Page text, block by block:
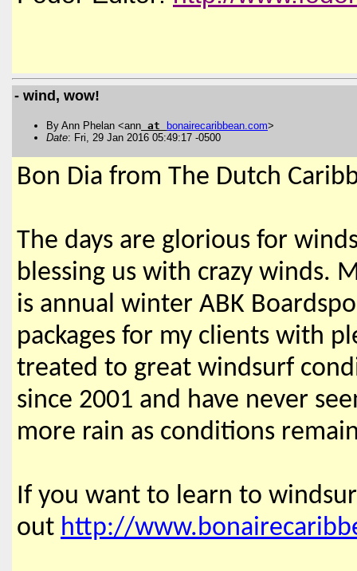
- wind, wow!
By Ann Phelan <ann at bonairecaribbean.com>
Date: Fri, 29 Jan 2016 05:49:17 -0500
Bon Dia from The Dutch
The days are glorious for
blessing us with crazy winds.
is annual winter ABK
packages for my clients with
treated to great windsurf
since 2001 and have never
more rain as conditions
If you want to learn to
out http://